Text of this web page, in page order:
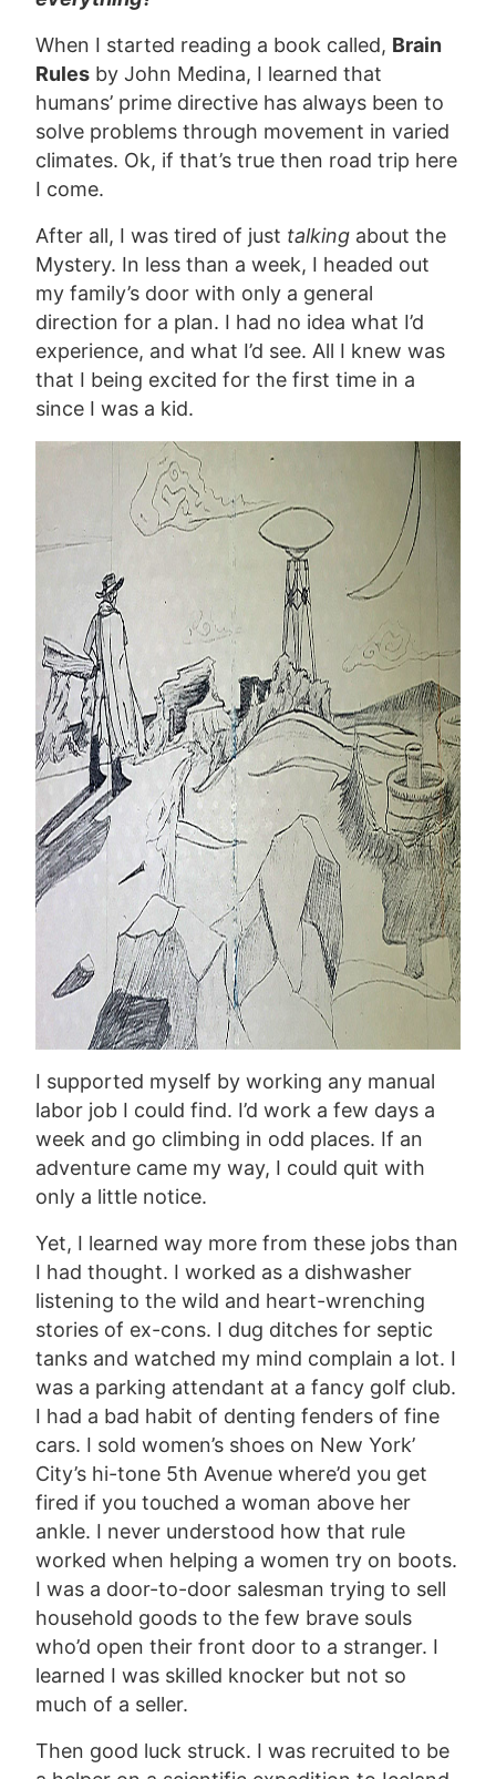
When I started reading a book called, Brain
Rules by John Medina, I learned that
humans’ prime directive has always been to
solve problems through movement in varied
climates. Ok, if that’s true then road trip here
I come.
After all, I was tired of just talking about the
Mystery. In less than a week, I headed out
my family’s door with only a general
direction for a plan. I had no idea what I’d
experience, and what I’d see. All I knew was
that I being excited for the first time in a
since I was a kid.
I supported myself by working any manual
labor job I could find. I’d work a few days a
week and go climbing in odd places. If an
adventure came my way, I could quit with
only a little notice.
Yet, I learned way more from these jobs than
I had thought. I worked as a dishwasher
listening to the wild and heart-wrenching
stories of ex-cons. I dug ditches for septic
tanks and watched my mind complain a lot. I
was a parking attendant at a fancy golf club.
I had a bad habit of denting fenders of fine
cars. I sold women’s shoes on New York’
City’s hi-tone 5th Avenue where’d you get
fired if you touched a woman above her
ankle. I never understood how that rule
worked when helping a women try on boots.
I was a door-to-door salesman trying to sell
household goods to the few brave souls
who’d open their front door to a stranger. I
learned I was skilled knocker but not so
much of a seller.
Then good luck struck. I was recruited to be